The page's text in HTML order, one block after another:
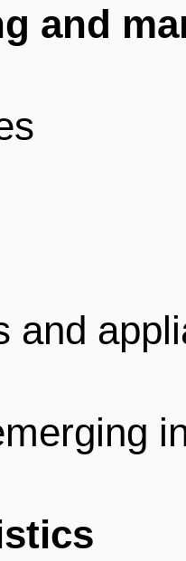
and
and